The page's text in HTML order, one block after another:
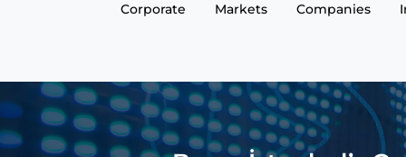
Corporate Markets Companies